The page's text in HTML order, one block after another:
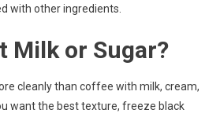
with other ingredients.
Milk or Sugar?
cleanly than coffee with milk, cream,
want the best texture, freeze black